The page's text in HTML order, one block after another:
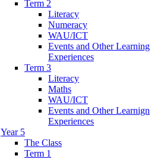
Term 2
Literacy
Numeracy
WAU/ICT
Events and Other Learning
Experiences
Term 3
Literacy
Maths
WAU/ICT
Events and Other Learnign
Experiences
Year 5
The Class
Term 1